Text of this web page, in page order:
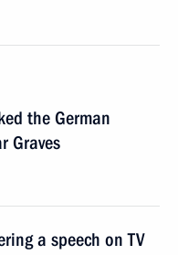
the German
Graves
a speech on TV